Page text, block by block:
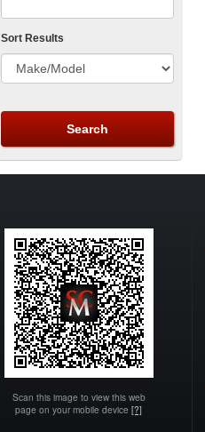
Sort Results
Scan this image to view this web
page on your mobile device [?]